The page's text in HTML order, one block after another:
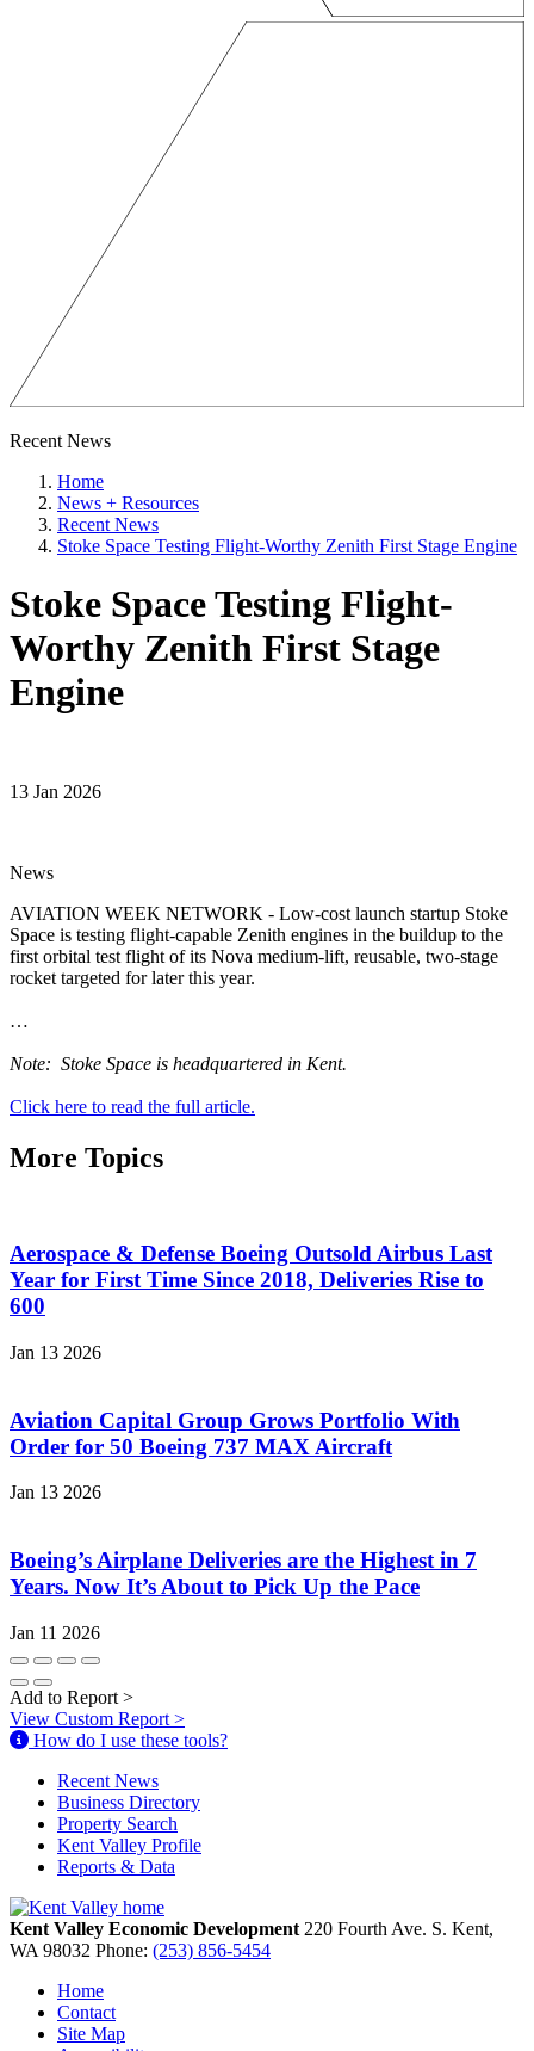
Recent News
Home
News + Resources
Recent News
Stoke Space Testing Flight-Worthy Zenith First Stage Engine
Stoke Space Testing Flight-
Worthy Zenith First Stage
Engine
13 Jan 2026
News
AVIATION WEEK NETWORK - Low-cost launch startup Stoke
Space is testing flight-capable Zenith engines in the buildup to the
first orbital test flight of its Nova medium-lift, reusable, two-stage
rocket targeted for later this year.
…
Note: Stoke Space is headquartered in Kent.
Click here to read the full article.
More Topics
Aerospace & Defense Boeing Outsold Airbus Last
Year for First Time Since 2018, Deliveries Rise to
600
Jan 13 2026
Aviation Capital Group Grows Portfolio With
Order for 50 Boeing 737 MAX Aircraft
Jan 13 2026
Boeing’s Airplane Deliveries are the Highest in 7
Years. Now It’s About to Pick Up the Pace
Jan 11 2026
Add to Report >
View Custom Report >
How do I use these tools?
Recent News
Business Directory
Property Search
Kent Valley Profile
Reports & Data
Kent Valley Economic Development 220 Fourth Ave. S. Kent,
WA 98032 Phone: (253) 856-5454
Home
Contact
Site Map